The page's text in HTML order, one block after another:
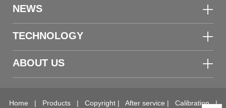
NEWS
TECHNOLOGY
ABOUT US
Home | Products| Copyright| After service | Calibration|